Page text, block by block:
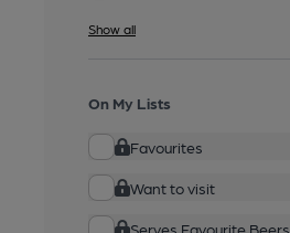
Show all
On My Lists
Favourites
Want to visit
Serves Favourite Beers